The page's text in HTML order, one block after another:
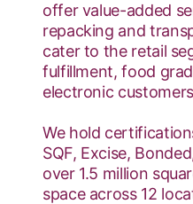
offer value-added
repacking and
cater to the retail
fulfillment, food
electronic
We hold
SQF, Excise,
over 1.5 million
space across 12